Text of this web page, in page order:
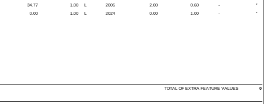
34.77 1.00 2005 2.00 0.60 -
*
0.00 1.00 2024 0.00 1.00 - *
TOTAL OF EXTRA FEATURE VALUES 0